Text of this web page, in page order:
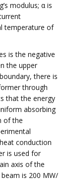
modulus; α is
temperature of
is the negative
the upper
there is
through
that the energy
absorbing
of the
conduction
is used for
axis of the
is 200 MW/